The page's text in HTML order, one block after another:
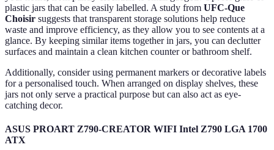
plastic jars that can be easily labelled. A study from UFC-Que
Choisir suggests that transparent storage solutions help reduce
waste and improve efficiency, as they allow you to see contents at a
glance. By keeping similar items together in jars, you can declutter
surfaces and maintain a clean kitchen counter or bathroom shelf.
Additionally, consider using permanent markers or decorative labels
for a personalised touch. When arranged on display shelves, these
jars not only serve a practical purpose but can also act as eye-
catching decor.
ASUS PROART Z790-CREATOR WIFI Intel Z790 LGA 1700
ATX